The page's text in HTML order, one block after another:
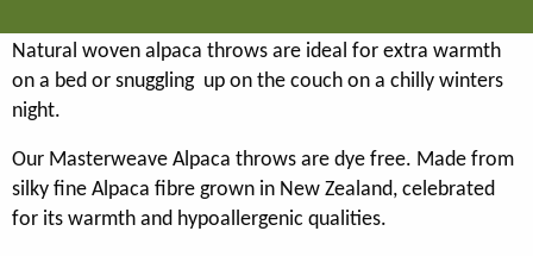
Natural woven alpaca throws are ideal for extra warmth
on a bed or snuggling up on the couch on a chilly winters
night.
Our Masterweave Alpaca throws are dye free. Made from
silky fine Alpaca fibre grown in New Zealand, celebrated
for its warmth and hypoallergenic qualities.